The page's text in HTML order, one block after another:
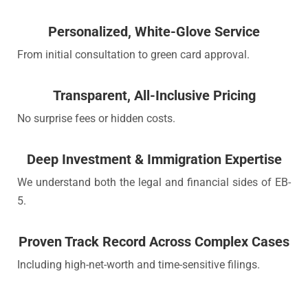
Personalized, White-Glove Service
From initial consultation to green card approval.
Transparent, All-Inclusive Pricing
No surprise fees or hidden costs.
Deep Investment & Immigration Expertise
We understand both the legal and financial sides of EB-
5.
Proven Track Record Across Complex Cases
Including high-net-worth and time-sensitive filings.